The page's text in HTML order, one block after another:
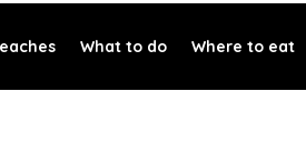
What to do Where to eat